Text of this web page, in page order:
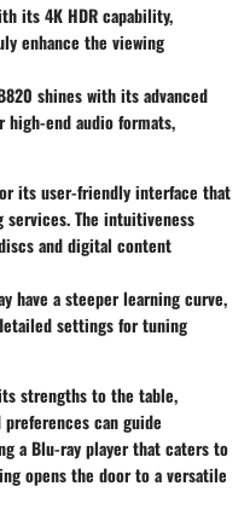
its 4K HDR capability,
enhance the viewing
shines with its advanced
high-end audio formats,
its user-friendly interface that
The intuitiveness
and digital content
have a steeper learning curve,
settings for tuning
strengths to the table,
preferences can guide
a Blu-ray player that caters to
opens the door to a versatile